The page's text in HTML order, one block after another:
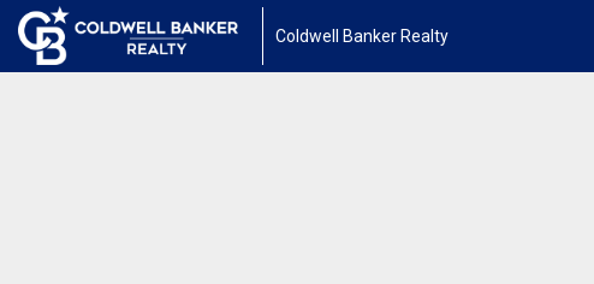
Coldwell Banker Realty